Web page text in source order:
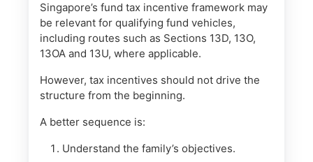
Singapore’s fund tax incentive framework may
be relevant for qualifying fund vehicles,
including routes such as Sections 13D, 13O,
13OA and 13U, where applicable.
However, tax incentives should not drive the
structure from the beginning.
A better sequence is:
Understand the family’s objectives.